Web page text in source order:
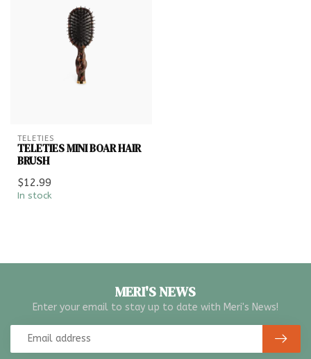
TELETIES
TELETIES MINI BOAR HAIR
BRUSH
$12.99
In stock
MERI'S NEWS
Enter your email to stay up to date with Meri's News!